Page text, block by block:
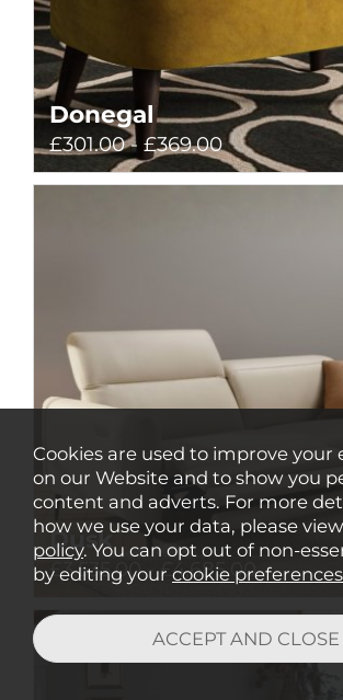
Donegal
£301.00 - £369.00
Dusk
£3,535.00 - £4,685.00
Cookies are used to improve your
on our Website and to show you
content and adverts. For more
how we use your data, please
policy. You can opt out of non-
by editing your cookie preferences